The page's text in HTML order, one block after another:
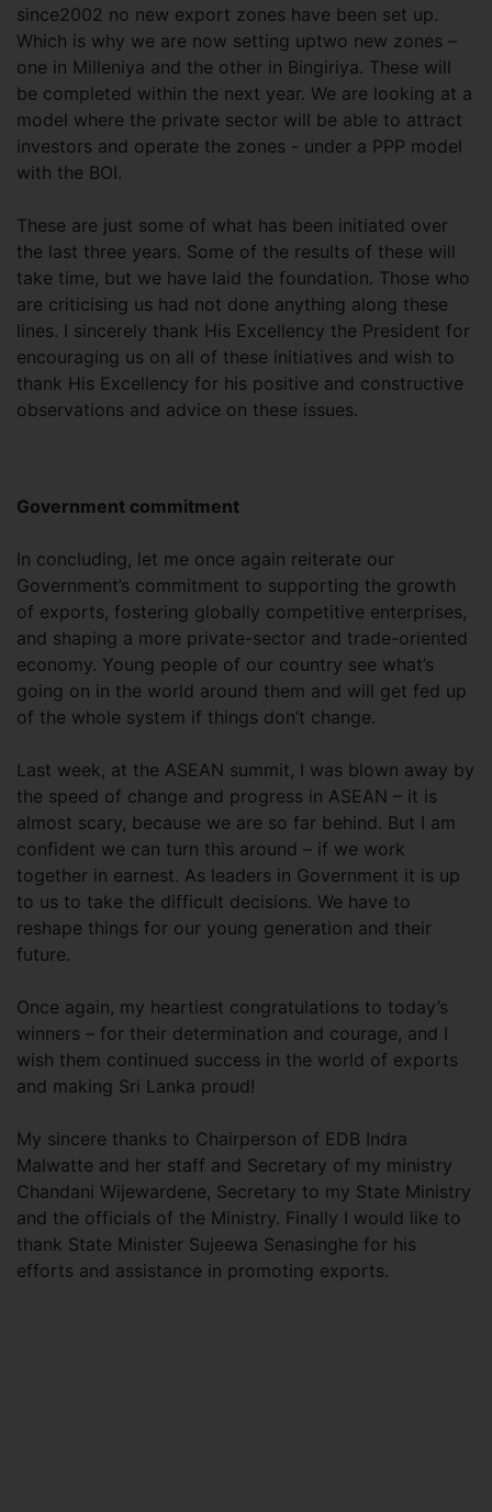
since2002 no new export zones have been set up.
Which is why we are now setting uptwo new zones –
one in Milleniya and the other in Bingiriya. These will
be completed within the next year. We are looking at a
model where the private sector will be able to attract
investors and operate the zones - under a PPP model
with the BOI.
These are just some of what has been initiated over
the last three years. Some of the results of these will
take time, but we have laid the foundation. Those who
are criticising us had not done anything along these
lines. I sincerely thank His Excellency the President for
encouraging us on all of these initiatives and wish to
thank His Excellency for his positive and constructive
observations and advice on these issues.
Government commitment
In concluding, let me once again reiterate our
Government’s commitment to supporting the growth
of exports, fostering globally competitive enterprises,
and shaping a more private-sector and trade-oriented
economy. Young people of our country see what’s
going on in the world around them and will get fed up
of the whole system if things don’t change.
Last week, at the ASEAN summit, I was blown away by
the speed of change and progress in ASEAN – it is
almost scary, because we are so far behind. But I am
confident we can turn this around – if we work
together in earnest. As leaders in Government it is up
to us to take the difficult decisions. We have to
reshape things for our young generation and their
future.
Once again, my heartiest congratulations to today’s
winners – for their determination and courage, and I
wish them continued success in the world of exports
and making Sri Lanka proud!
My sincere thanks to Chairperson of EDB Indra
Malwatte and her staff and Secretary of my ministry
Chandani Wijewardene, Secretary to my State Ministry
and the officials of the Ministry. Finally I would like to
thank State Minister Sujeewa Senasinghe for his
efforts and assistance in promoting exports.